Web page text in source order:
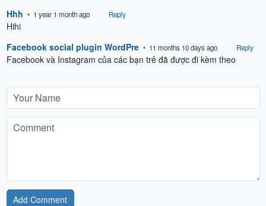
Hhh • 1 year 1 month ago Reply
Hihi
Facebook social plugin WordPre • 11 months 10 days ago Reply
Facebook và Instagram của các bạn trẻ đã được đi kèm theo
Add Comment